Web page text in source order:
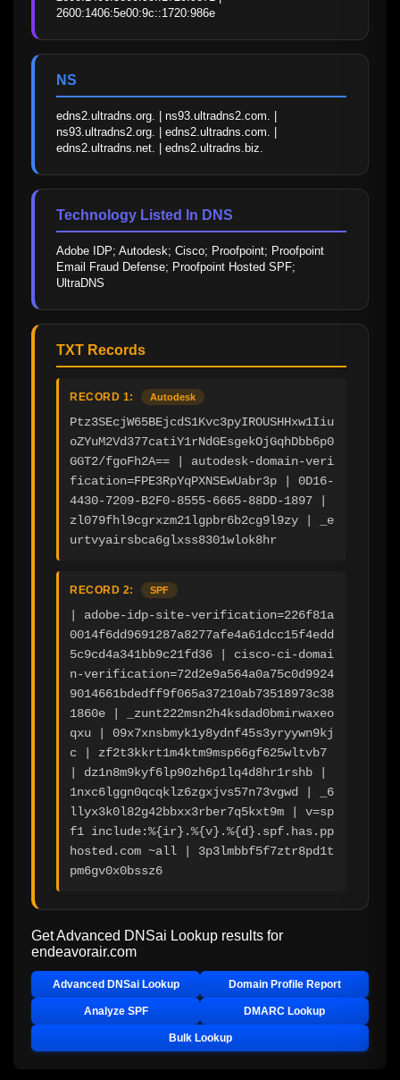
2600:1406:5e00:9c::1720:986e
NS
edns2.ultradns.org. | ns93.ultradns2.com. |
ns93.ultradns2.org. | edns2.ultradns.com. |
edns2.ultradns.net. | edns2.ultradns.biz.
Technology Listed In DNS
Adobe IDP; Autodesk; Cisco; Proofpoint; Proofpoint
Email Fraud Defense; Proofpoint Hosted SPF;
UltraDNS
TXT Records
RECORD 1: Autodesk
Ptz3SEcjW65BEjcdS1Kvc3pyIROUSHHxw1Iiu
oZYuM2Vd377catiY1rNdGEsgekOjGqhDbb6p0
GGT2/fgoFh2A== | autodesk-domain-veri
fication=FPE3RpYqPXNSEwUabr3p | 0D16-
4430-7209-B2F0-8555-6665-88DD-1897 |
zl079fhl9cgrxzm21lgpbr6b2cg9l9zy | _e
urtvyairsbca6glxss8301wlok8hr
RECORD 2: SPF
| adobe-idp-site-verification=226f81a
0014f6dd9691287a8277afe4a61dcc15f4edd
5c9cd4a341bb9c21fd36 | cisco-ci-domai
n-verification=72d2e9a564a0a75c0d9924
9014661bdedff9f065a37210ab73518973c38
1860e | _zunt222msn2h4ksdad0bmirwaxeo
qxu | 09x7xnsbmyk1y8ydnf45s3yryywn9kj
c | zf2t3kkrt1m4ktm9msp66gf625wltvb7
| dz1n8m9kyf6lp90zh6p1lq4d8hr1rshb |
1nxc6lggn0qcqklz6zgxjvs57n73vgwd | _6
llyx3k0l82g42bbxx3rber7q5kxt9m | v=sp
f1 include:%{ir}.%{v}.%{d}.spf.has.pp
hosted.com ~all | 3p3lmbbf5f7ztr8pd1t
pm6gv0x0bssz6
Get Advanced DNSai Lookup results for
endeavorair.com
Advanced DNSai Lookup Domain Profile Report
Analyze SPF DMARC Lookup
Bulk Lookup